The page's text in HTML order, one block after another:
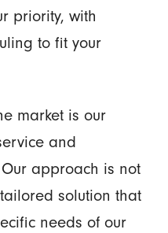
priority, with
to fit your
market is our
and
approach is not
solution that
needs of our